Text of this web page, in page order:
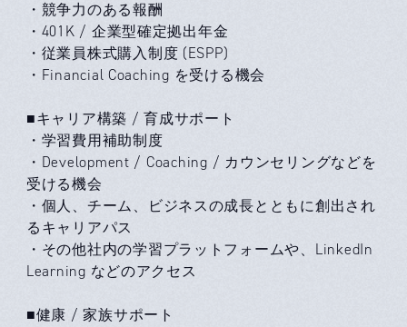
・競争力のある報酬
・401K / 企業型確定拠出年金
・従業員株式購入制度 (ESPP)
・Financial Coaching を受ける機会
■キャリア構築 / 育成サポート
・学習費用補助制度
・Development / Coaching / カウンセリングなどを
受ける機会
・個人、チーム、ビジネスの成長とともに創出され
るキャリアパス
・その他社内の学習プラットフォームや、LinkedIn
Learning などのアクセス
■健康 / 家族サポート